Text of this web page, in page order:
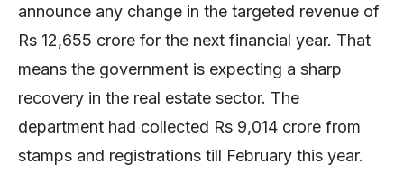
announce any change in the targeted revenue of
Rs 12,655 crore for the next financial year. That
means the government is expecting a sharp
recovery in the real estate sector. The
department had collected Rs 9,014 crore from
stamps and registrations till February this year.